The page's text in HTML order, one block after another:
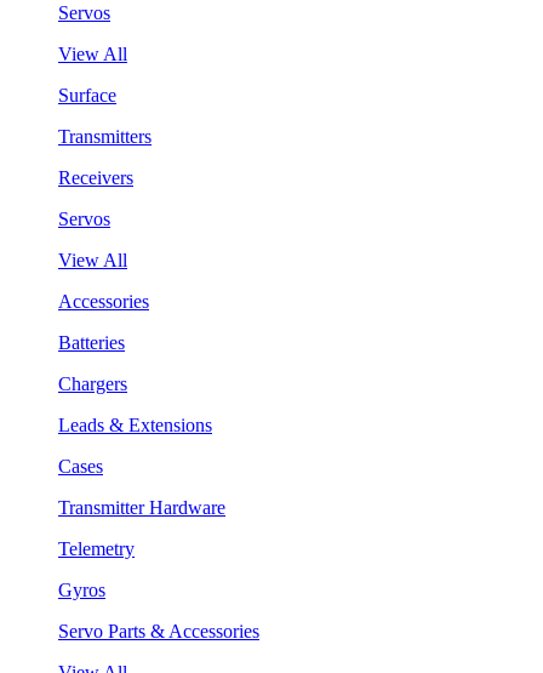
Servos
View All
Surface
Transmitters
Receivers
Servos
View All
Accessories
Batteries
Chargers
Leads & Extensions
Cases
Transmitter Hardware
Telemetry
Gyros
Servo Parts & Accessories